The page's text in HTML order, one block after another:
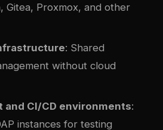
Gitea, Proxmox, and other
: Shared
without cloud
and CI/CD environments:
instances for testing